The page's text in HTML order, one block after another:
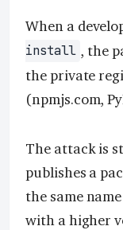
When a
install , the
the private
(npmjs.com,
The attack is
publishes a
the same
with a higher